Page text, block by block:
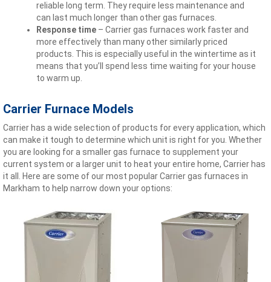
reliable long term. They require less maintenance and
can last much longer than other gas furnaces.
Response time – Carrier gas furnaces work faster and
more effectively than many other similarly priced
products. This is especially useful in the wintertime as it
means that you’ll spend less time waiting for your house
to warm up.
Carrier Furnace Models
Carrier has a wide selection of products for every application, which
can make it tough to determine which unit is right for you. Whether
you are looking for a smaller gas furnace to supplement your
current system or a larger unit to heat your entire home, Carrier has
it all. Here are some of our most popular Carrier gas furnaces in
Markham to help narrow down your options: